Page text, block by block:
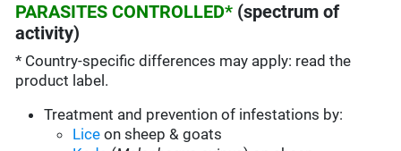
PARASITES CONTROLLED* (spectrum of
activity)
* Country-specific differences may apply: read the
product label.
Treatment and prevention of infestations by:
Lice on sheep & goats